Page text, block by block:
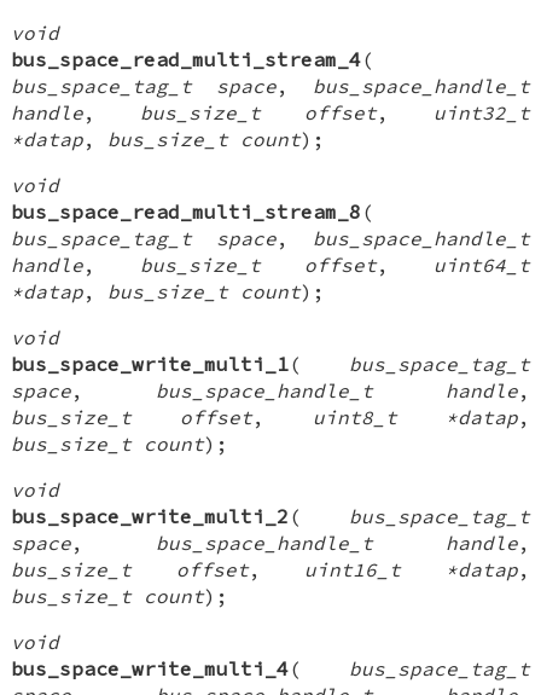
void
bus_space_read_multi_stream_4(
bus_space_tag_t space, bus_space_handle_t
handle, bus_size_t offset, uint32_t
*datap, bus_size_t count);
void
bus_space_read_multi_stream_8 (
bus_space_tag_t space, bus_space_handle_t
handle, bus_size_t offset, uint64_t
*datap, bus_size_t count);
void
bus_space_write_multi_1( bus_space_tag_t
space, bus_space_handle_t handle,
bus_size_t offset, uint8_t *datap,
bus_size_t count);
void
bus_space_write_multi_2 ( bus_space_tag_t
space, bus_space_handle_t handle,
bus_size_t offset, uint16_t *datap,
bus_size_t count);
void
bus_space_write_multi_4( bus_space_tag_t